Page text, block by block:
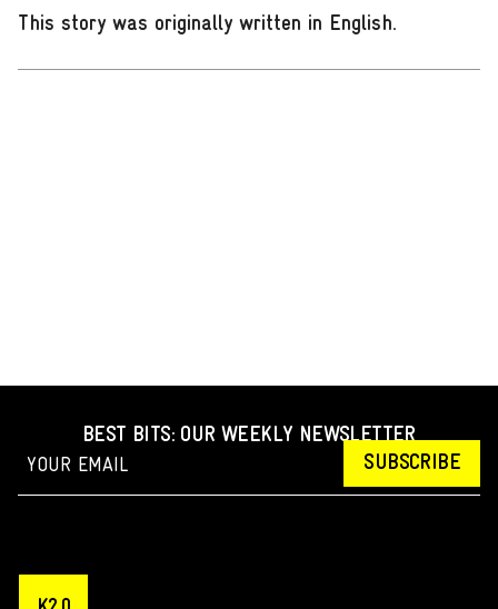
This story was originally written in English.
BEST BITS: OUR WEEKLY NEWSLETTER
SUBSCRIBE